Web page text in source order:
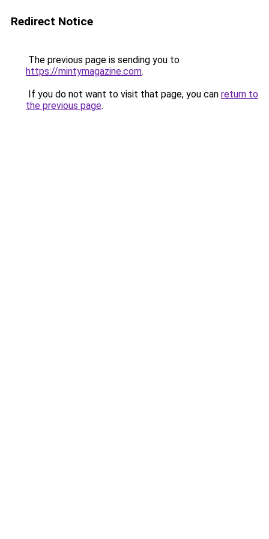
Redirect Notice
The previous page is sending you to
https://mintymagazine.com.
If you do not want to visit that page, you can return to
the previous page.